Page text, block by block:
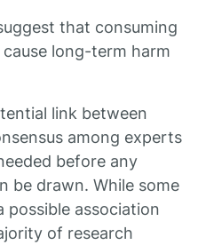
that consuming
long-term harm
link between
among experts
before any
be drawn. While some
possible association
of research